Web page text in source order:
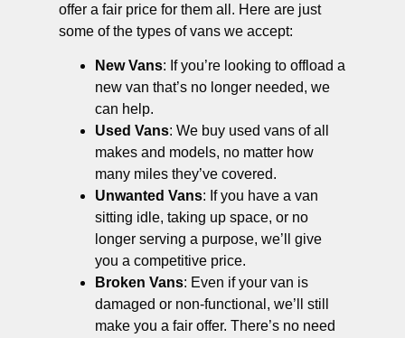
offer a fair price for them all. Here are just
some of the types of vans we accept:
New Vans: If you’re looking to offload a
new van that’s no longer needed, we
can help.
Used Vans: We buy used vans of all
makes and models, no matter how
many miles they’ve covered.
Unwanted Vans: If you have a van
sitting idle, taking up space, or no
longer serving a purpose, we’ll give
you a competitive price.
Broken Vans: Even if your van is
damaged or non-functional, we’ll still
make you a fair offer. There’s no need